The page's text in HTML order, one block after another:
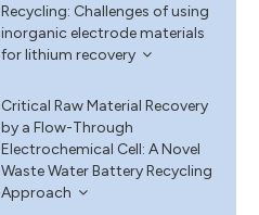
Recycling: Challenges of using
inorganic electrode materials
for lithium recovery
Critical Raw Material Recovery
by a Flow-Through
Electrochemical Cell: A Novel
Waste Water Battery Recycling
Approach